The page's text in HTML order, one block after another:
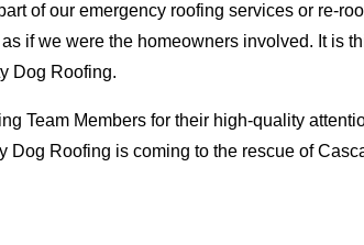
of our emergency roofing services or re-
if we were the homeowners involved. It is
Dog Roofing.
Team Members for their high-quality
Roofing is coming to the rescue of